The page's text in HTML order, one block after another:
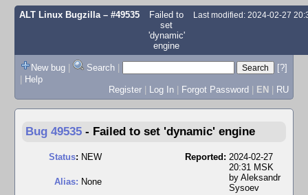
ALT Linux Bugzilla– #49535
Failed to
set
'dynamic'
engine
Last modified: 2024-02-27
New bug | Search |
[?]
| Help
Register | Log In | Forgot Password | EN | RU
Bug 49535 - Failed to set 'dynamic' engine
Status: NEW
Alias: None
Reported: 2024-02-27
20:31 MSK
by Aleksandr
Sysoev